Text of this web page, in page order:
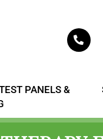
PANELS &